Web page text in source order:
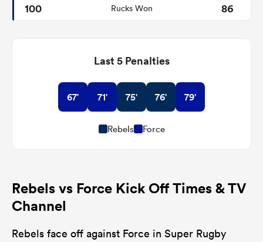
100 Rucks Won 86
Last 5 Penalties
67' 71' 75' 76' 79'
Rebels Force
Rebels vs Force Kick Off Times & TV
Channel
Rebels face off against Force in Super Rugby